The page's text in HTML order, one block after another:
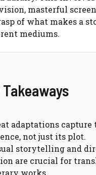
masterful
of what makes a
mediums.
Takeaways
adaptations capture
not just its plot.
storytelling and
are crucial for
works.